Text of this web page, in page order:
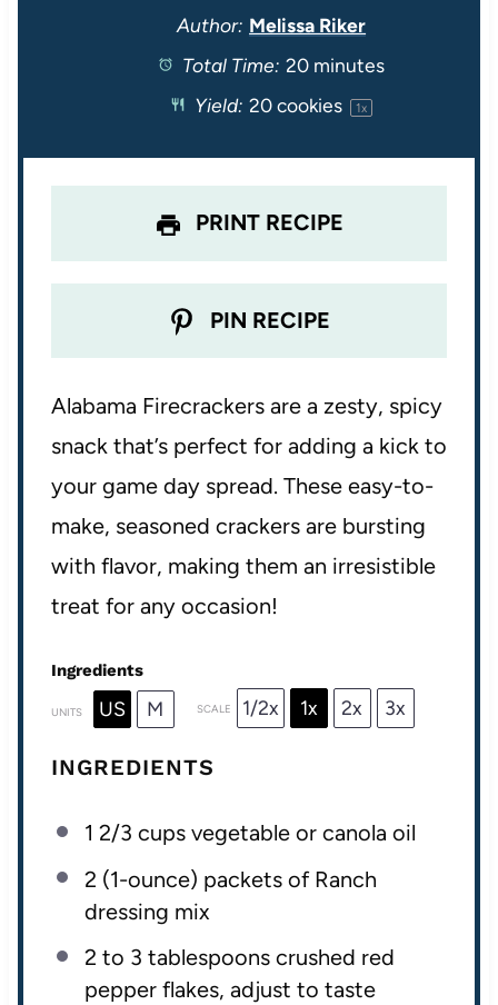
t
a
r
s
t
a
s
t
a
s
t
a
s
t
a
Author: Melissa Riker
Total Time: 20 minutes
Yield: 20cookies 1x
PRINT RECIPE
PIN RECIPE
Alabama Firecrackers are a zesty, spicy
snack that’s perfect for adding a kick to
your game day spread. These easy-to-
make, seasoned crackers are bursting
with flavor, making them an irresistible
treat for any occasion!
Ingredients
UNITS US M SCALE 1/2x 1x 2x 3x
INGREDIENTS
1 2/3 cupsvegetable or canola oil
2 (1-ounce) packets of Ranch
dressing mix
2 to 3 tablespoons crushed red
pepper flakes, adjust to taste